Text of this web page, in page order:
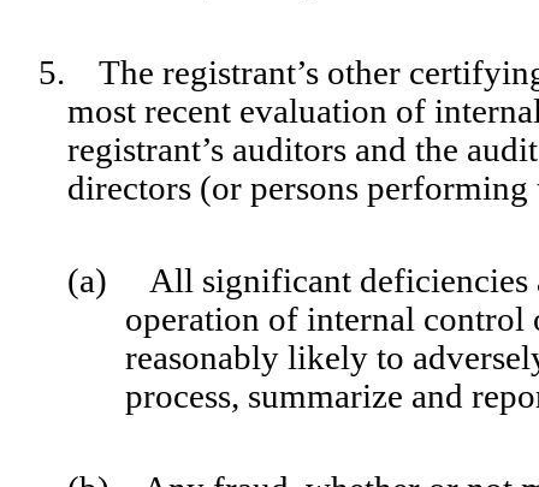
5. The registrant’s other
most recent evaluation of
registrant’s auditors and the
directors (or persons
(a) All significant deficiencies
operation of internal
reasonably likely to
process, summarize and